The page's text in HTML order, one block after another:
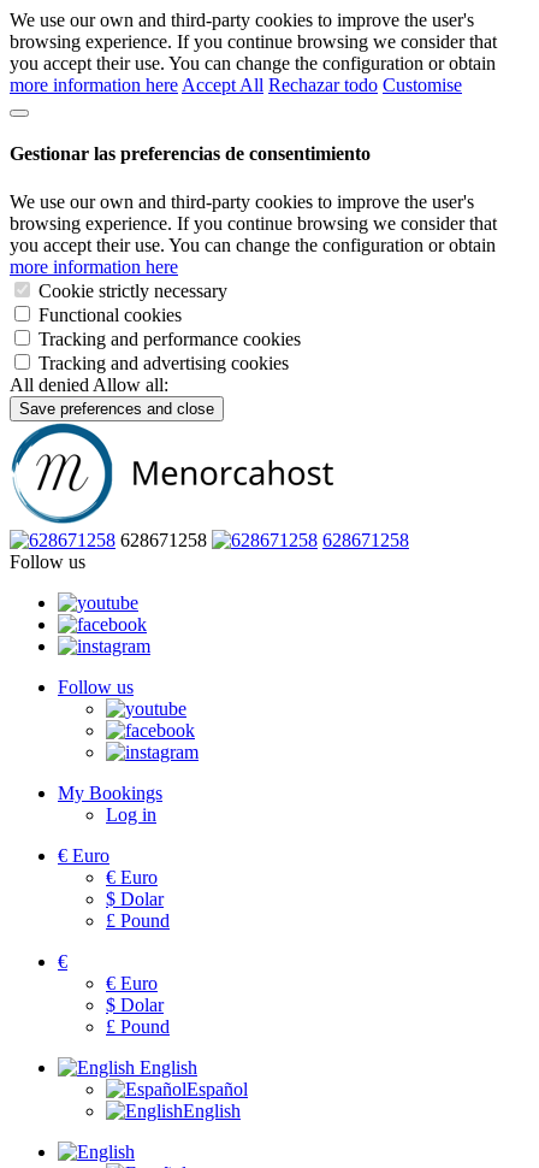
We use our own and third-party cookies to improve the user's
browsing experience. If you continue browsing we consider that
you accept their use. You can change the configuration or obtain
more information here Accept All Rechazar todo Customise
Gestionar las preferencias de consentimiento
We use our own and third-party cookies to improve the user's
browsing experience. If you continue browsing we consider that
you accept their use. You can change the configuration or obtain
more information here
Cookie strictly necessary
Functional cookies
Tracking and performance cookies
Tracking and advertising cookies
All denied Allow all:
Save preferences and close
628671258
628671258
Follow us
Follow us
My Bookings
Log in
€ Euro
€ Euro
$ Dolar
£ Pound
€
€ Euro
$ Dolar
£ Pound
English
Español
English